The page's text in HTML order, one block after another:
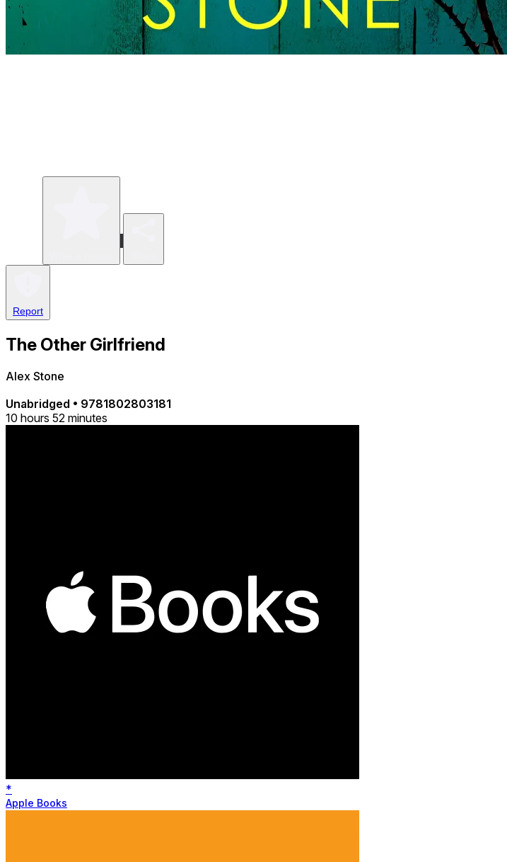
Report
The Other Girlfriend
Alex Stone
Unabridged • 9781802803181
10 hours 52 minutes
*
Apple Books